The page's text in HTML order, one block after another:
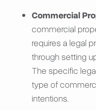
Commercial
commercial
requires a legal
through setting
The specific
type of
intentions.